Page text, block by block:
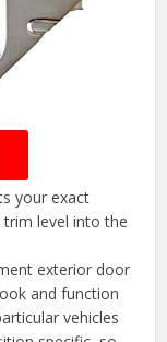
your exact
level into the
exterior door
and function
vehicles